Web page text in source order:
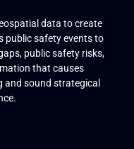
data to create
public safety events to
public safety risks,
that causes
and sound strategical